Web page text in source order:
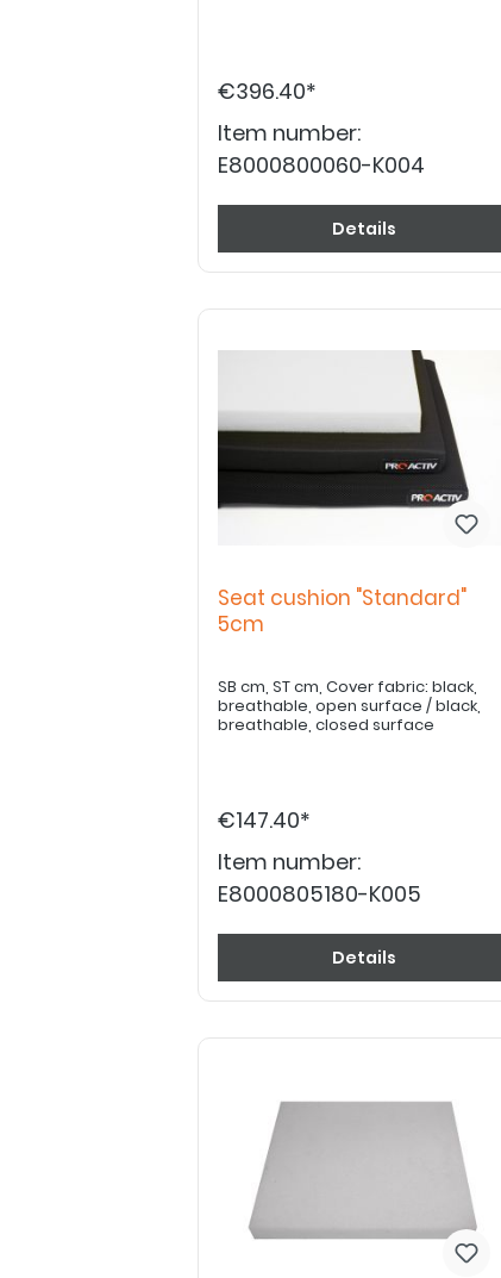
€396.40*
Item number:
E8000800060-K004
Details
Seat cushion "Standard"
5cm
SB cm, ST cm, Cover fabric: black,
breathable, open surface / black,
breathable, closed surface
€147.40*
Item number:
E8000805180-K005
Details